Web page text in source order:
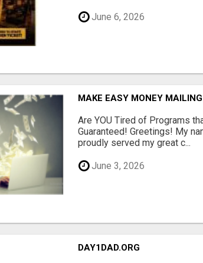
June 6, 2026
MAKE EASY MONEY
Are YOU Tired of Programs
Guaranteed! Greetings! My
proudly served my great c...
June 3, 2026
DAY1DAD.ORG